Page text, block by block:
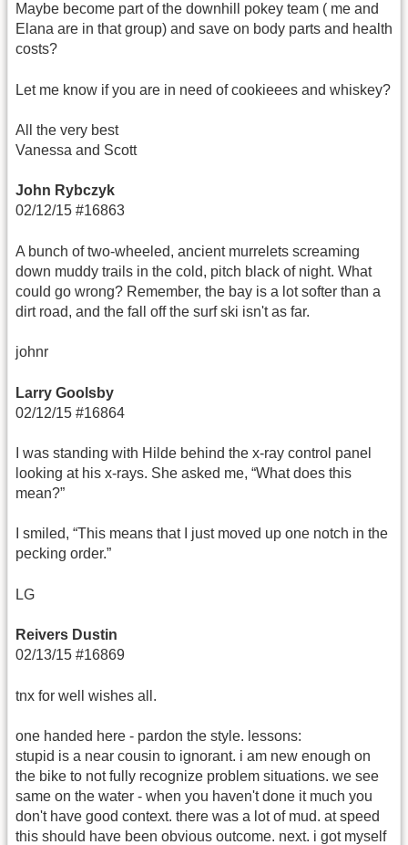
Maybe become part of the downhill pokey team ( me and
Elana are in that group) and save on body parts and health
costs?
Let me know if you are in need of cookieees and whiskey?
All the very best
Vanessa and Scott
John Rybczyk
02/12/15 #16863
A bunch of two-wheeled, ancient murrelets screaming
down muddy trails in the cold, pitch black of night. What
could go wrong? Remember, the bay is a lot softer than a
dirt road, and the fall off the surf ski isn't as far.
johnr
Larry Goolsby
02/12/15 #16864
I was standing with Hilde behind the x-ray control panel
looking at his x-rays. She asked me, “What does this
mean?”
I smiled, “This means that I just moved up one notch in the
pecking order.”
LG
Reivers Dustin
02/13/15 #16869
tnx for well wishes all.
one handed here - pardon the style. lessons:
stupid is a near cousin to ignorant. i am new enough on
the bike to not fully recognize problem situations. we see
same on the water - when you haven't done it much you
don't have good context. there was a lot of mud. at speed
this should have been obvious outcome. next. i got myself